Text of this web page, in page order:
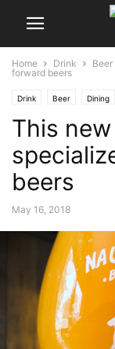
Home Drink Beer
forward beers
Drink Beer Dining
This
beers
May 16, 2018